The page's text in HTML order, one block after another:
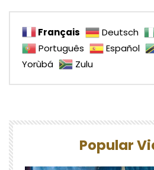
Français Deutsch
Português
Español
Yorùbá
Zulu
Popular